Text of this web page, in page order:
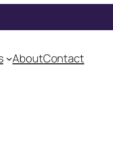
AboutContact